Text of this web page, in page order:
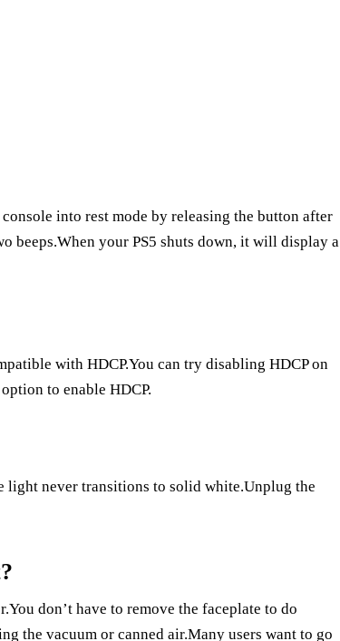
into rest mode by releasing the button after
beeps.When your PS5 shuts down, it will display a
with HDCP.You can try disabling HDCP on
to enable HDCP.
never transitions to solid white.Unplug the
don’t have to remove the faceplate to do
the vacuum or canned air.Many users want to go